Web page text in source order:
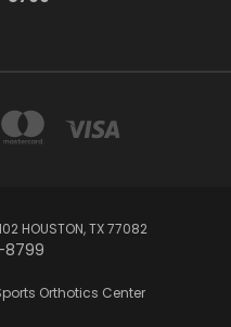
HOUSTON, TX 77082
Orthotics Center